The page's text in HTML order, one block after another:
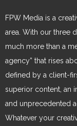
FPW Media is a
area. With our three
much more than a
agency” that rises
defined by a client-
superior content, an
and unprecedented
Whatever your